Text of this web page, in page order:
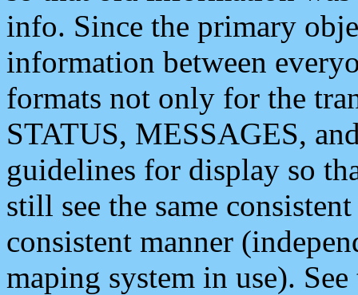
info. Since the primary
information between
formats not only for the
STATUS, MESSAGES,
guidelines for display so
still see the same
consistent manner
maping system in use).